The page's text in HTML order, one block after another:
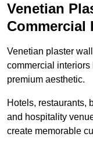
Venetian
Commercial
Venetian plaster
commercial
premium aesthetic.
Hotels, restaurants,
and hospitality
create memorable